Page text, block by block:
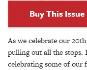
Buy This Issue
As we celebrate our
pulling out all the stops.
celebrating some of our